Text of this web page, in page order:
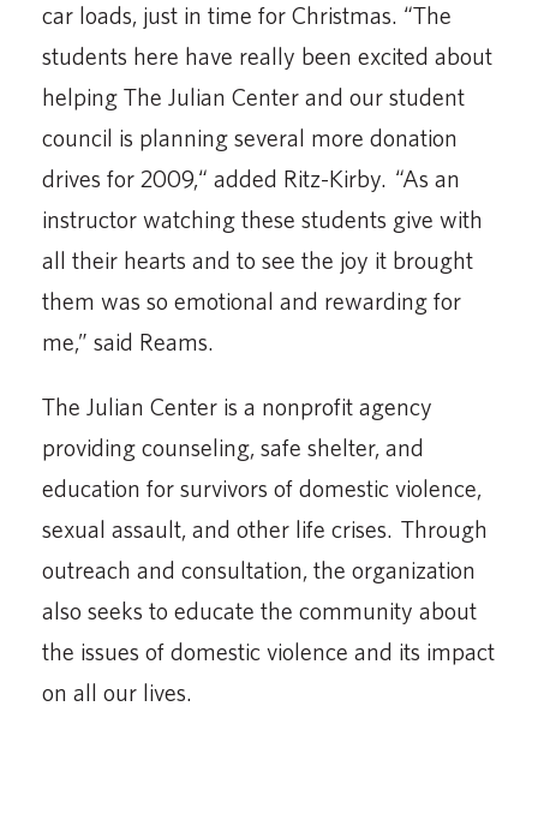
car loads, just in time for Christmas. “The
students here have really been excited about
helping The Julian Center and our student
council is planning several more donation
drives for 2009,“ added Ritz-Kirby. “As an
instructor watching these students give with
all their hearts and to see the joy it brought
them was so emotional and rewarding for
me,” said Reams.
The Julian Center is a nonprofit agency
providing counseling, safe shelter, and
education for survivors of domestic violence,
sexual assault, and other life crises. Through
outreach and consultation, the organization
also seeks to educate the community about
the issues of domestic violence and its impact
on all our lives.